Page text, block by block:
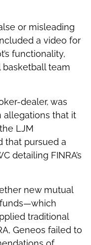
or misleading
a video for
functionality,
team
dealer, was
allegations that it
LJM
that pursued a
detailing FINRA’s
new mutual
traditional
Geneos failed to